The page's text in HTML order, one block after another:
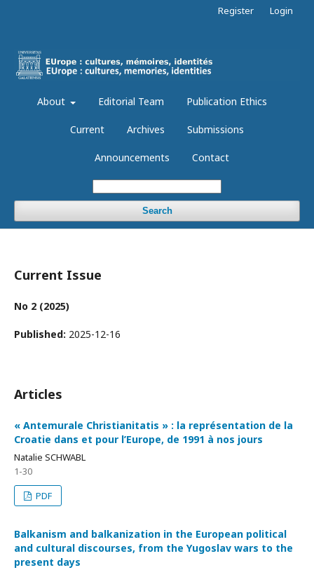
About Editorial Team Publication Ethics
Current Archives Submissions
Announcements Contact
Search
Register Login
Current Issue
No 2 (2025)
Published: 2025-12-16
Articles
« Antemurale Christianitatis » : la représentation de la
Croatie dans et pour l’Europe, de 1991 à nos jours
Natalie SCHWABL
1-30
PDF
Balkanism and balkanization in the European political
and cultural discourses, from the Yugoslav wars to the
present days